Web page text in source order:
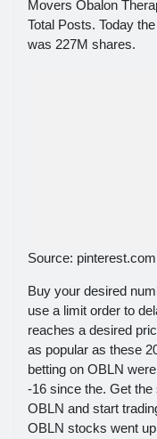
Movers Obalon
Total Posts. Today
was 227M shares.
Source: pinterest.com
Buy your desired
use a limit order to
reaches a desired
as popular as these
betting on OBLN
-16 since the. Get
OBLN and start
OBLN stocks went